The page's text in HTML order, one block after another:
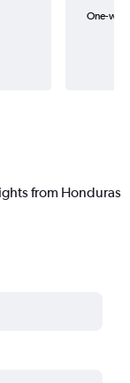
One-way
from Honduras